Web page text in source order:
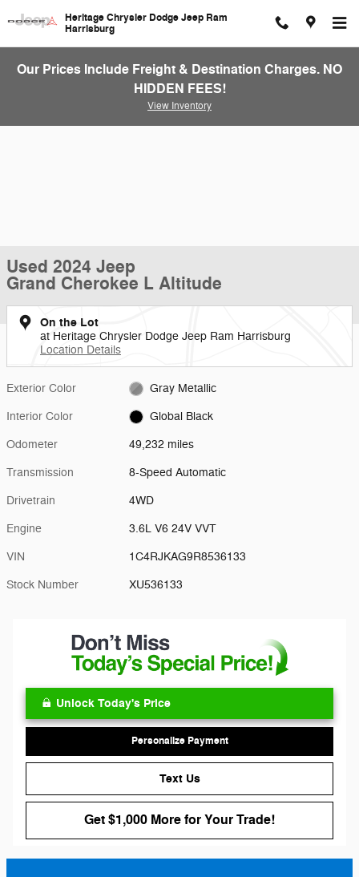
Heritage Chrysler Dodge Jeep Ram
Harrisburg
Our Prices Include Freight & Destination Charges. NO
HIDDEN FEES!
View Inventory
Used 2024 Jeep
Grand Cherokee L Altitude
On the Lot
at Heritage Chrysler Dodge Jeep Ram Harrisburg
Location Details
Exterior Color Gray Metallic
Interior Color Global Black
Odometer 49,232 miles
Transmission 8-Speed Automatic
Drivetrain 4WD
Engine 3.6L V6 24V VVT
VIN 1C4RJKAG9R8536133
Stock Number XU536133
Unlock Today's Price
Personalize Payment
Text Us
Get $1,000 More for Your Trade!